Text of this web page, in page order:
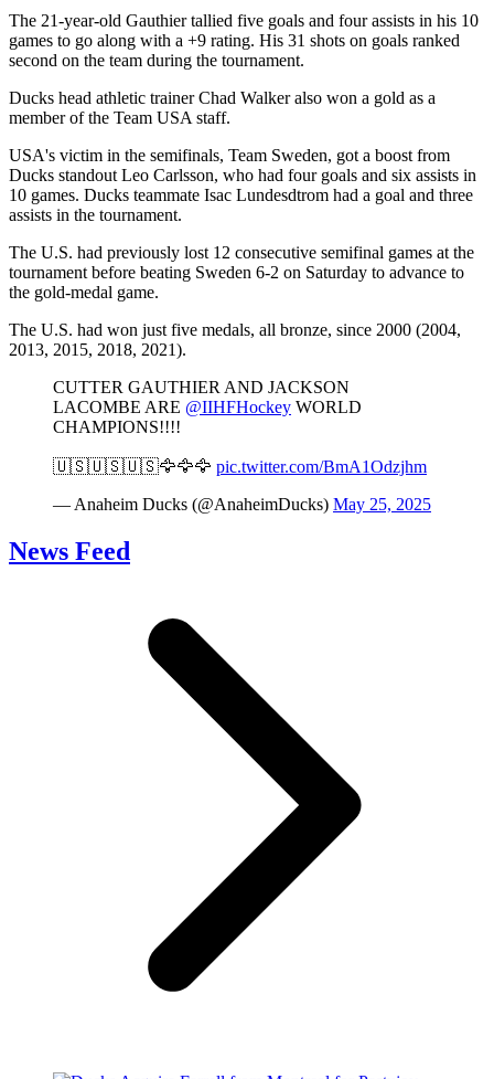
The 21-year-old Gauthier tallied five goals and four assists in his 10
games to go along with a +9 rating. His 31 shots on goals ranked
second on the team during the tournament.
Ducks head athletic trainer Chad Walker also won a gold as a
member of the Team USA staff.
USA's victim in the semifinals, Team Sweden, got a boost from
Ducks standout Leo Carlsson, who had four goals and six assists in
10 games. Ducks teammate Isac Lundesdtrom had a goal and three
assists in the tournament.
The U.S. had previously lost 12 consecutive semifinal games at the
tournament before beating Sweden 6-2 on Saturday to advance to
the gold-medal game.
The U.S. had won just five medals, all bronze, since 2000 (2004,
2013, 2015, 2018, 2021).
CUTTER GAUTHIER AND JACKSON
LACOMBE ARE @IIHFHockey WORLD
CHAMPIONS!!!!
🇺🇸🇺🇸🇺🇸🦅🦅🦅 pic.twitter.com/BmA1Odzjhm
— Anaheim Ducks (@AnaheimDucks) May 25, 2025
News Feed